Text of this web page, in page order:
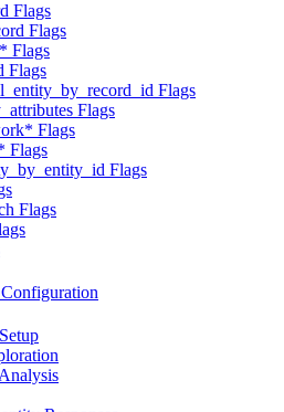
Flags
Flags
Flags
Flags
Flags
Flags
Flags
Flags
Flags
Flags